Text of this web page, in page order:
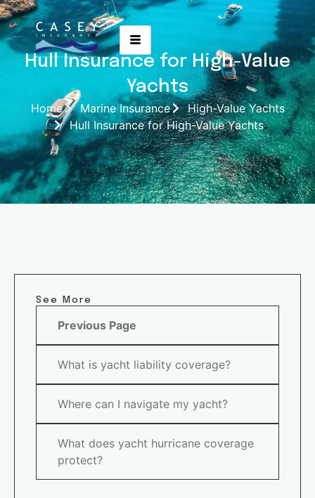
Hull Insurance for High-Value
Yachts
Home Marine Insurance
High-Value Yachts
Hull Insurance for High-Value Yachts
See More
Previous Page
What is yacht liability coverage?
Where can I navigate my yacht?
What does yacht hurricane coverage
protect?